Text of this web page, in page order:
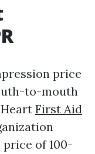
price
to-mouth
First Aid
price of 100-